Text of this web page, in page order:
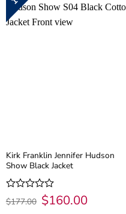
Kirk Franklin Jennifer Hudson
Show Black Jacket
Rated
0
$177.00 Original
price
$160.00Current
price